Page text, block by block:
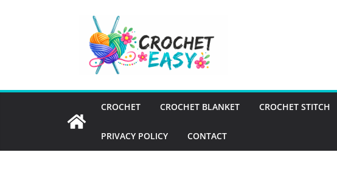
CROCHET CROCHET BLANKET CROCHET STITCH
PRIVACY POLICY CONTACT